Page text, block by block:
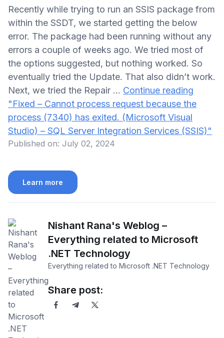
Recently while trying to run an SSIS package from
within the SSDT, we started getting the below
error. The package had been running without any
errors a couple of weeks ago. We tried most of
the options suggested, but nothing worked. So
eventually tried the Update. That also didn’t work.
Next, we tried the Repair … Continue reading
"Fixed – Cannot process request because the
process (7340) has exited. (Microsoft Visual
Studio) – SQL Server Integration Services (SSIS)"
Published on: July 02, 2024
Learn more
Nishant Rana's Weblog –
Everything related to Microsoft
.NET Technology
Everything related to Microsoft .NET Technology
Share post: